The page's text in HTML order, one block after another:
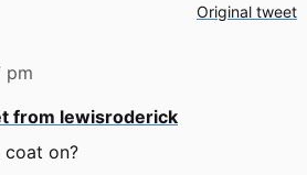
Original tweet
pm
from lewisroderick
coat on?